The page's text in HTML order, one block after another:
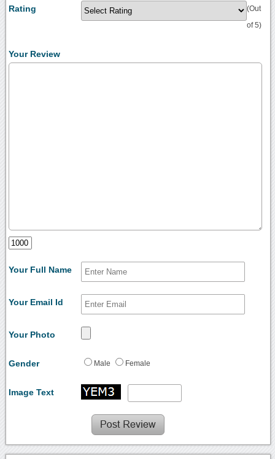
Rating (Out
of 5)
Your Review
Your Full Name
Your Email Id
Your Photo
Gender Male Female
Image Text